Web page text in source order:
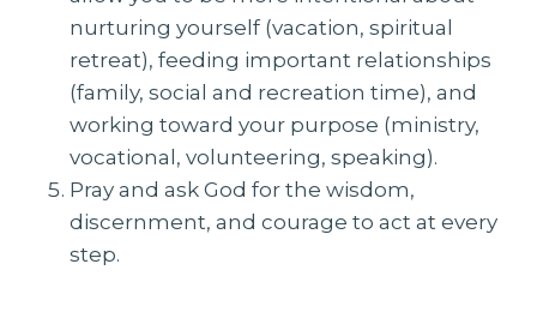
nurturing yourself (vacation, spiritual
retreat), feeding important relationships
(family, social and recreation time), and
working toward your purpose (ministry,
vocational, volunteering, speaking).
Pray and ask God for the wisdom,
discernment, and courage to act at every
step.